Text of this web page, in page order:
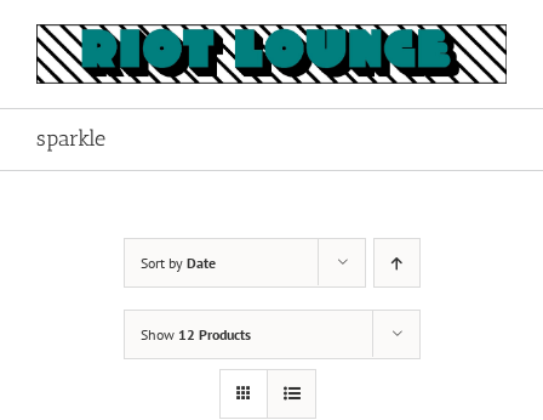
content
sparkle
Sort by Date
Show 12 Products